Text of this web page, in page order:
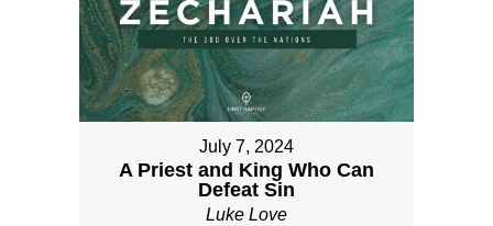
July 7, 2024
A Priest and King Who Can
Defeat Sin
Luke Love